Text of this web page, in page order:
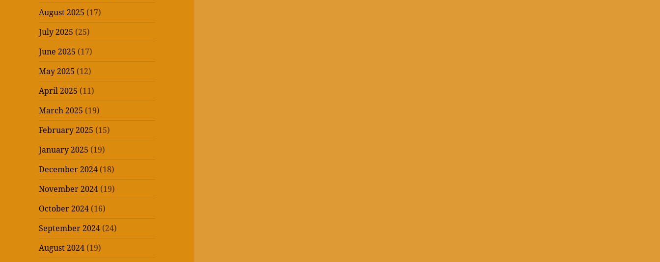
August 2025 (17)
July 2025 (25)
June 2025 (17)
May 2025 (12)
April 2025 (11)
March 2025 (19)
February 2025 (15)
January 2025 (19)
December 2024 (18)
November 2024 (19)
October 2024 (16)
September 2024 (24)
August 2024 (19)